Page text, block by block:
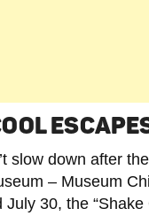
slow down after
– Museum
30, the